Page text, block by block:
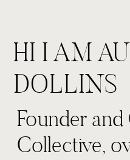
Founder
Collective,
HI I AM
DOLLINS